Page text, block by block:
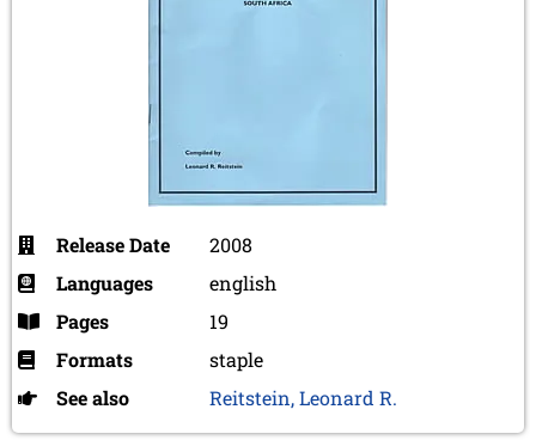
Release Date
2008
Languages
english
Pages
19
Formats
staple
See also
Reitstein, Leonard R.